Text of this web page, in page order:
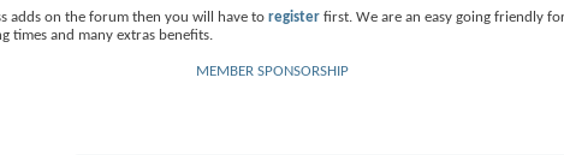
adds on the forum then you will have to register first. We are an easy going friendly
times and many extras benefits.
MEMBER SPONSORSHIP